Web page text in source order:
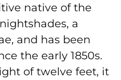
native of the
a
and has been
the early 1850s.
of twelve feet, it